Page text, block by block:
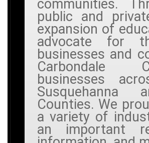
communities.
public and
expansion of
advocate for
businesses and
Carbondale
businesses
Susquehanna
Counties. We
a variety of
an important